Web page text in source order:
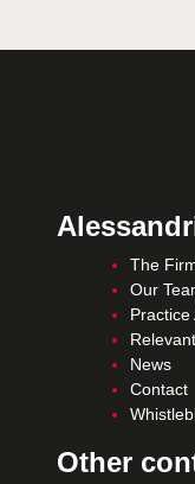
The
Our
Practice
News
Contact
Other